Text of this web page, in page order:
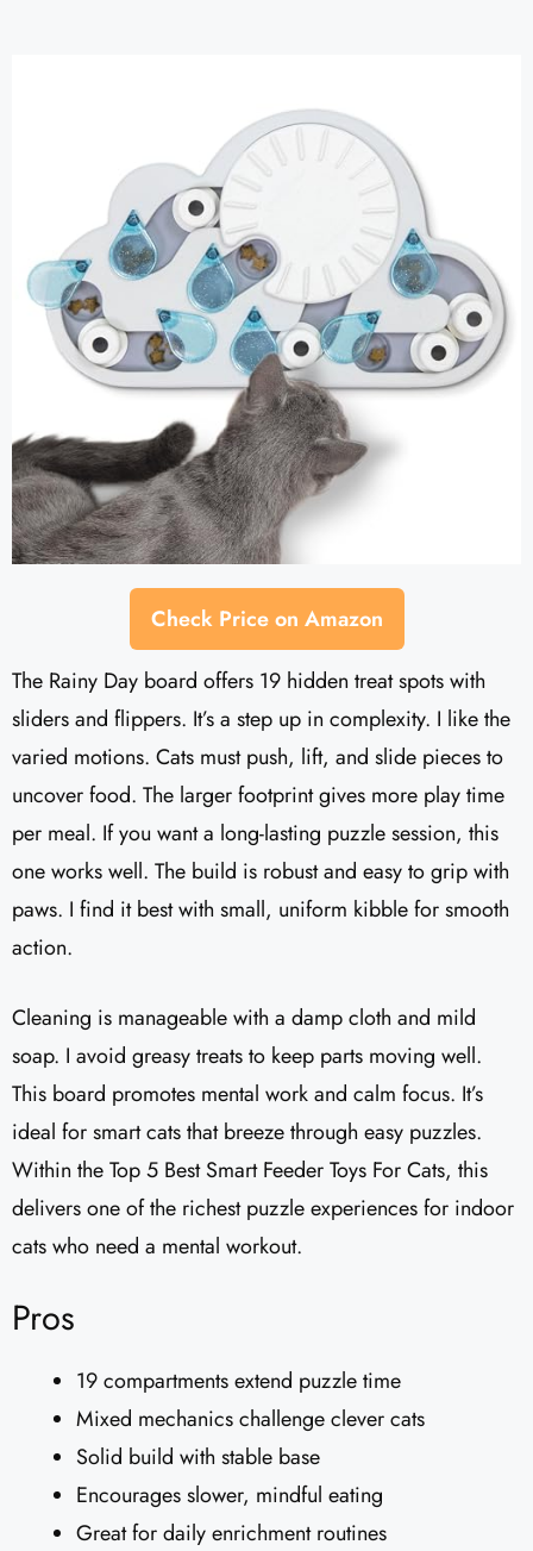
Check Price on Amazon
The Rainy Day board offers 19 hidden treat spots with
sliders and flippers. It’s a step up in complexity. I like the
varied motions. Cats must push, lift, and slide pieces to
uncover food. The larger footprint gives more play time
per meal. If you want a long-lasting puzzle session, this
one works well. The build is robust and easy to grip with
paws. I find it best with small, uniform kibble for smooth
action.
Cleaning is manageable with a damp cloth and mild
soap. I avoid greasy treats to keep parts moving well.
This board promotes mental work and calm focus. It’s
ideal for smart cats that breeze through easy puzzles.
Within the Top 5 Best Smart Feeder Toys For Cats, this
delivers one of the richest puzzle experiences for indoor
cats who need a mental workout.
Pros
19 compartments extend puzzle time
Mixed mechanics challenge clever cats
Solid build with stable base
Encourages slower, mindful eating
Great for daily enrichment routines